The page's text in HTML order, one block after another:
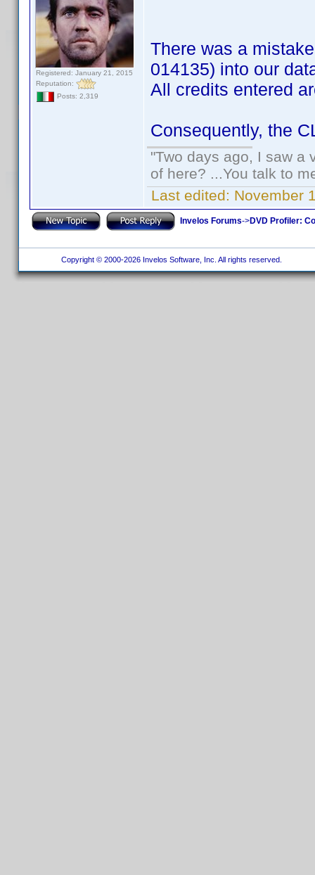
Registered: January 21, 2015
Reputation:
Posts: 2,319
There was a
014135) into our
All credits entered
Consequently, the
"Two days ago, I saw a
of here? ...You talk to
Last edited: November
Invelos Forums->DVD Profiler:
Copyright © 2000-2026 Invelos Software, Inc. All rights reserved.